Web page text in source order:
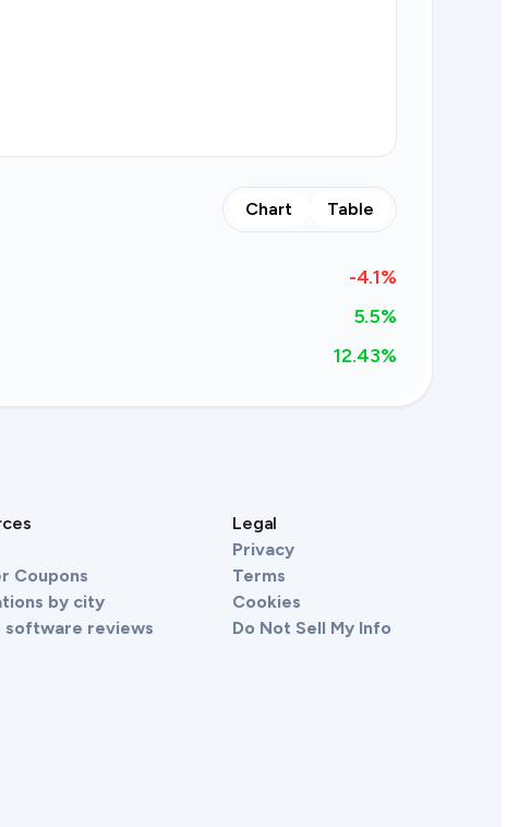
Chart Table
-4.1%
5.5%
12.43%
Coupons
by city
software reviews
Legal
Privacy
Terms
Cookies
Do Not Sell My Info